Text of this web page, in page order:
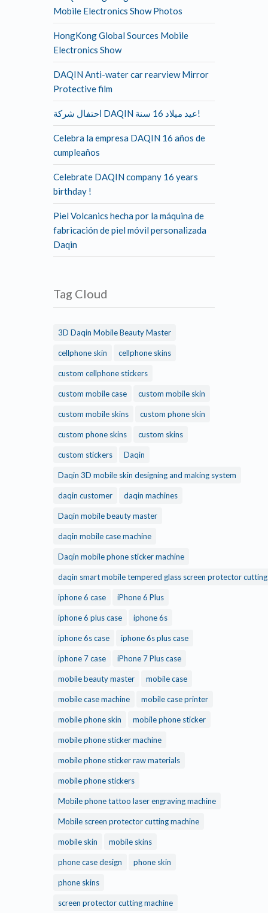
Mobile Electronics Show Photos
HongKong Global Sources Mobile
Electronics Show
DAQIN Anti-water car rearview Mirror
Protective film
احتفال شركة DAQIN عيد ميلاد 16 سنة!
Celebra la empresa DAQIN 16 años de
cumpleaños
Celebrate DAQIN company 16 years
birthday !
Piel Volcanics hecha por la máquina de
fabricación de piel móvil personalizada
Daqin
Tag Cloud
3D Daqin Mobile Beauty Master
cellphone skin cellphone skins
custom cellphone stickers
custom mobile case custom mobile skin
custom mobile skins custom phone skin
custom phone skins custom skins
custom stickers Daqin
Daqin 3D mobile skin designing and making system
daqin customer daqin machines
Daqin mobile beauty master
daqin mobile case machine
Daqin mobile phone sticker machine
daqin smart mobile tempered glass screen protector cutting
iphone 6 case iPhone 6 Plus
iphone 6 plus case iphone 6s
iphone 6s case iphone 6s plus case
iphone 7 case iPhone 7 Plus case
mobile beauty master mobile case
mobile case machine mobile case printer
mobile phone skin mobile phone sticker
mobile phone sticker machine
mobile phone sticker raw materials
mobile phone stickers
Mobile phone tattoo laser engraving machine
Mobile screen protector cutting machine
mobile skin mobile skins
phone case design phone skin
phone skins
screen protector cutting machine